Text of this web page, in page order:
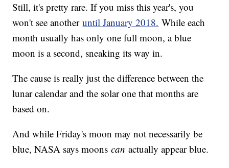
Still, it's pretty rare. If you miss this year's, you
won't see anotheruntil January 2018. While each
month usually has only one full moon, a blue
moon is a second, sneaking its way in.
The cause is really just the difference between the
lunar calendar and the solar one that months are
based on.
And while Friday's moon may not necessarily be
blue, NASA says moonscan actually appear blue.